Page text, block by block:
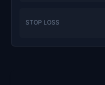
STOP LOSS